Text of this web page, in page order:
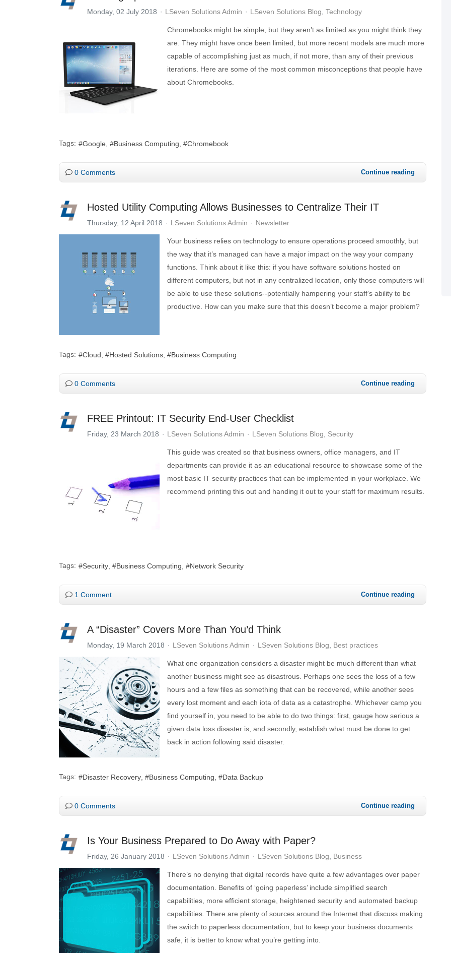
Monday, 02 July 2018 LSeven Solutions Admin LSeven Solutions Blog Technology
Chromebooks might be simple, but they aren’t as limited as you might think they
are. They might have once been limited, but more recent models are much more
capable of accomplishing just as much, if not more, than any of their previous
iterations. Here are some of the most common misconceptions that people have
about Chromebooks.
Tags: Google Business Computing Chromebook
0 Comments Continue reading
Hosted Utility Computing Allows Businesses to Centralize Their IT
Thursday, 12 April 2018 LSeven Solutions Admin Newsletter
Your business relies on technology to ensure operations proceed smoothly, but
the way that it’s managed can have a major impact on the way your company
functions. Think about it like this: if you have software solutions hosted on
different computers, but not in any centralized location, only those computers will
be able to use these solutions--potentially hampering your staff’s ability to be
productive. How can you make sure that this doesn’t become a major problem?
Tags: Cloud Hosted Solutions Business Computing
0 Comments Continue reading
FREE Printout: IT Security End-User Checklist
Friday, 23 March 2018 LSeven Solutions Admin LSeven Solutions Blog Security
This guide was created so that business owners, office managers, and IT
departments can provide it as an educational resource to showcase some of the
most basic IT security practices that can be implemented in your workplace. We
recommend printing this out and handing it out to your staff for maximum results.
Tags: Security Business Computing Network Security
1 Comment Continue reading
A “Disaster” Covers More Than You’d Think
Monday, 19 March 2018 LSeven Solutions Admin LSeven Solutions Blog Best practices
What one organization considers a disaster might be much different than what
another business might see as disastrous. Perhaps one sees the loss of a few
hours and a few files as something that can be recovered, while another sees
every lost moment and each iota of data as a catastrophe. Whichever camp you
find yourself in, you need to be able to do two things: first, gauge how serious a
given data loss disaster is, and secondly, establish what must be done to get
back in action following said disaster.
Tags: Disaster Recovery Business Computing Data Backup
0 Comments Continue reading
Is Your Business Prepared to Do Away with Paper?
Friday, 26 January 2018 LSeven Solutions Admin LSeven Solutions Blog Business
There’s no denying that digital records have quite a few advantages over paper
documentation. Benefits of ‘going paperless’ include simplified search
capabilities, more efficient storage, heightened security and automated backup
capabilities. There are plenty of sources around the Internet that discuss making
the switch to paperless documentation, but to keep your business documents
safe, it is better to know what you’re getting into.